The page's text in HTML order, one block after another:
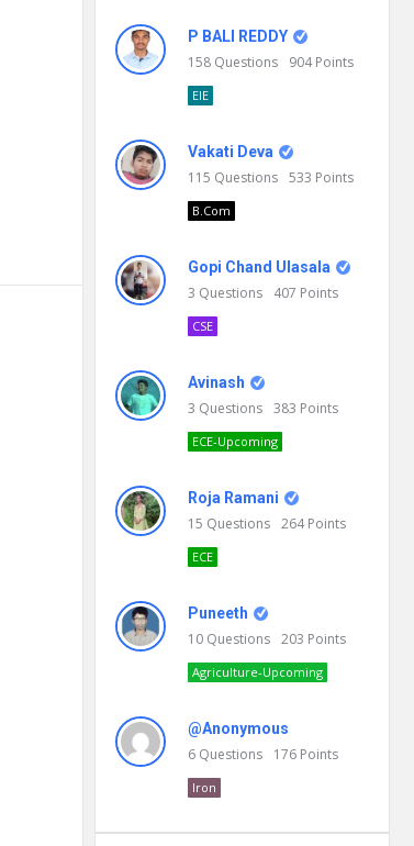
P BALI REDDY
158 Questions 904Points
EIE
Vakati Deva
115 Questions 533 Points
B.Com
Gopi Chand Ulasala
3 Questions 407 Points
CSE
Avinash
3 Questions 383 Points
ECE-Upcoming
Roja Ramani
15 Questions 264Points
ECE
Puneeth
10 Questions 203 Points
Agriculture-Upcoming
@Anonymous
6 Questions 176 Points
Iron